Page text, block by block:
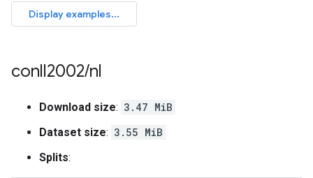
conll2002/nl
Download size: 3.47 MiB
Dataset size: 3.55 MiB
Splits: